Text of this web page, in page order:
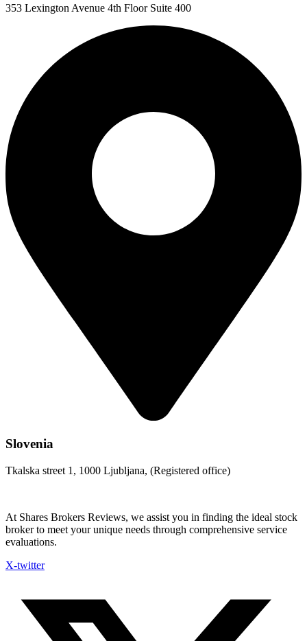
353 Lexington Avenue 4th Floor Suite 400
Slovenia
Tkalska street 1, 1000 Ljubljana, (Registered office)
At Shares Brokers Reviews, we assist you in finding the ideal stock
broker to meet your unique needs through comprehensive service
evaluations.
X-twitter